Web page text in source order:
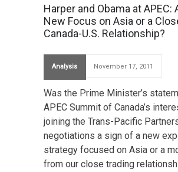
Harper and Obama at APEC:
New Focus on Asia or a
Canada-U.S. Relationship?
Analysis November 17, 2011
Was the Prime Minister’s
APEC Summit of Canada’s
joining the Trans-Pacific
negotiations a sign of a new
strategy focused on Asia or a
from our close trading